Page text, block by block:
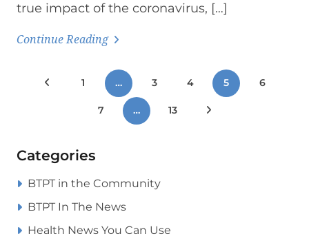
true impact of the coronavirus, […]
Continue Reading
Posts
pagination
Previous Posts
1 … 3 4 5 6
7 … 13 Next Posts
Categories
BTPT in the Community
BTPT In The News
Health News You Can Use